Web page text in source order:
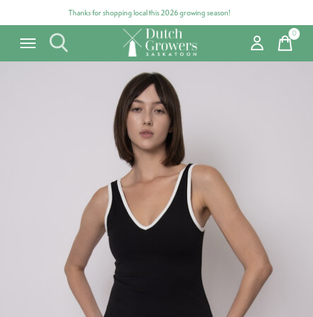
Thanks for shopping local this 2026 growing season!
0items